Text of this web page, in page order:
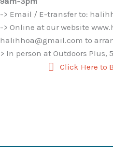
-> Email / E-transfer to:
-> Online at our website
halihhoa@gmail.com to
> In person at Outdoors Plus,
Click Here to